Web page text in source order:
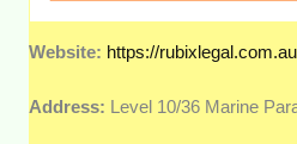
Website: https://
Address: Level 10/36 Marine